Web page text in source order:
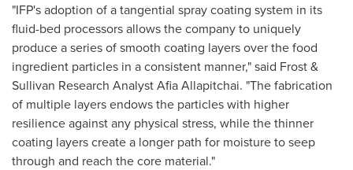
"IFP's adoption of a tangential spray coating system in its
fluid-bed processors allows the company to uniquely
produce a series of smooth coating layers over the food
ingredient particles in a consistent manner," said Frost &
Sullivan Research AnalystAfia Allapitchai. "The fabrication
of multiple layers endows the particles with higher
resilience against any physical stress, while the thinner
coating layers create a longer path for moisture to seep
through and reach the core material."